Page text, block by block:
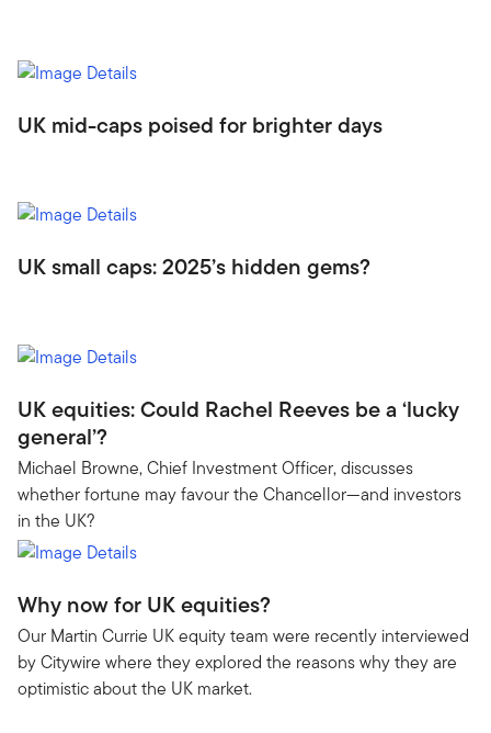
UK mid-caps poised for brighter days
UK small caps: 2025’s hidden gems?
UK equities: Could Rachel Reeves be a ‘lucky
general’?
Michael Browne, Chief Investment Officer, discusses
whether fortune may favour the Chancellor—and investors
in the UK?
Why now for UK equities?
Our Martin Currie UK equity team were recently interviewed
by Citywire where they explored the reasons why they are
optimistic about the UK market.